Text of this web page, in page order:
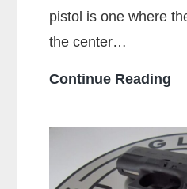
pistol is one where
the center…
Continue Reading
A